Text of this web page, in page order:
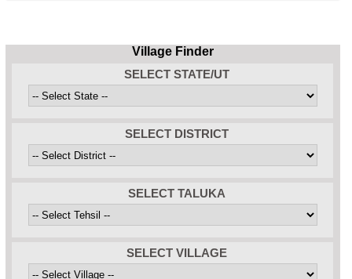
Village Finder
SELECT STATE/UT
SELECT DISTRICT
SELECT TALUKA
SELECT VILLAGE